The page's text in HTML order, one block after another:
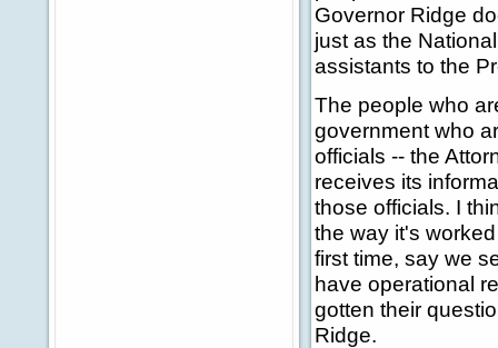
Governor Ridge
just as the
assistants to the
The people who
government who
officials -- the
receives its
those officials. I
the way it's
first time, say we
have operational
gotten their
Ridge.